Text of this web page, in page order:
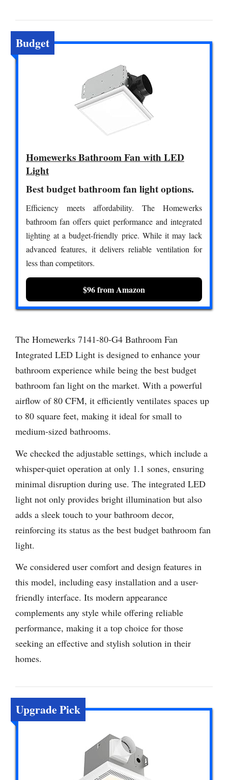
Budget
Homewerks Bathroom Fan with LED
Light
Best budget bathroom fan light options.
Efficiency meets affordability. The Homewerks
bathroom fan offers quiet performance and integrated
lighting at a budget-friendly price. While it may lack
advanced features, it delivers reliable ventilation for
less than competitors.
$96 from Amazon
The Homewerks 7141-80-G4 Bathroom Fan
Integrated LED Light is designed to enhance your
bathroom experience while being the best budget
bathroom fan light on the market. With a powerful
airflow of 80 CFM, it efficiently ventilates spaces up
to 80 square feet, making it ideal for small to
medium-sized bathrooms.
We checked the adjustable settings, which include a
whisper-quiet operation at only 1.1 sones, ensuring
minimal disruption during use. The integrated LED
light not only provides bright illumination but also
adds a sleek touch to your bathroom decor,
reinforcing its status as the best budget bathroom fan
light.
We considered user comfort and design features in
this model, including easy installation and a user-
friendly interface. Its modern appearance
complements any style while offering reliable
performance, making it a top choice for those
seeking an effective and stylish solution in their
homes.
Upgrade Pick